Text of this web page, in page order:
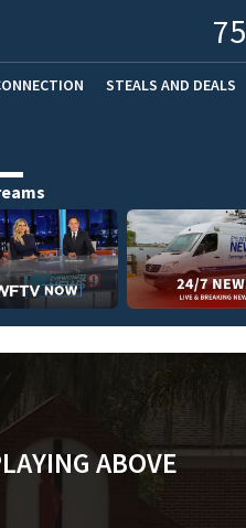
75
STEALS AND DEALS
ABOVE